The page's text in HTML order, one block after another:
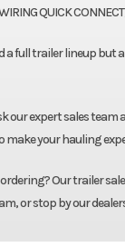
QUICK
a full trailer lineup
our expert sales
make your hauling
Our trailer
or stop by our